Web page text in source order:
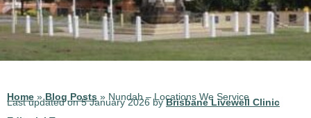
Home »Blog Posts » Nundah – Locations We Service
Last updated on 5 January 2026 byBrisbane Livewell Clinic